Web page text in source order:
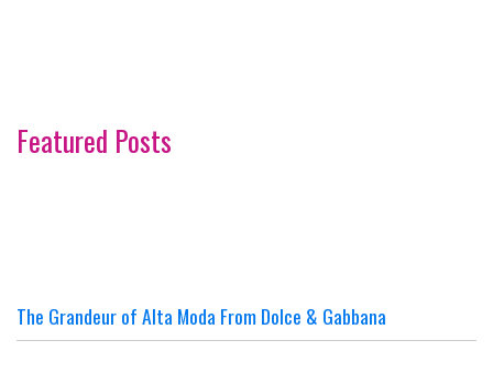
Featured Posts
The Grandeur of Alta Moda From Dolce & Gabbana